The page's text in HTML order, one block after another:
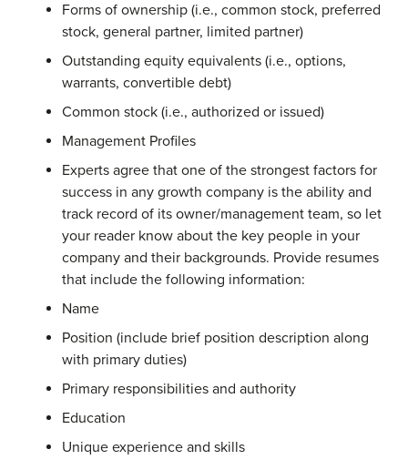
Forms of ownership (i.e., common stock, preferred
stock, general partner, limited partner)
Outstanding equity equivalents (i.e., options,
warrants, convertible debt)
Common stock (i.e., authorized or issued)
Management Profiles
Experts agree that one of the strongest factors for
success in any growth company is the ability and
track record of its owner/management team, so let
your reader know about the key people in your
company and their backgrounds. Provide resumes
that include the following information:
Name
Position (include brief position description along
with primary duties)
Primary responsibilities and authority
Education
Unique experience and skills